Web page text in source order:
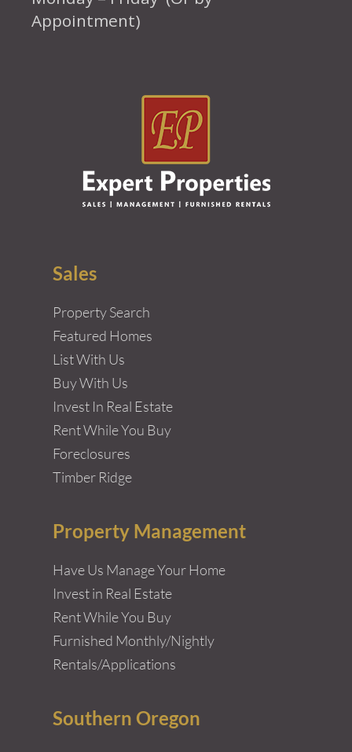
Appointment)
Sales
Property Search
Featured Homes
List With Us
Buy With Us
Invest In Real Estate
Rent While You Buy
Foreclosures
Timber Ridge
Property Management
Have Us Manage Your Home
Invest in Real Estate
Rent While You Buy
Furnished Monthly/Nightly
Rentals/Applications
Southern Oregon